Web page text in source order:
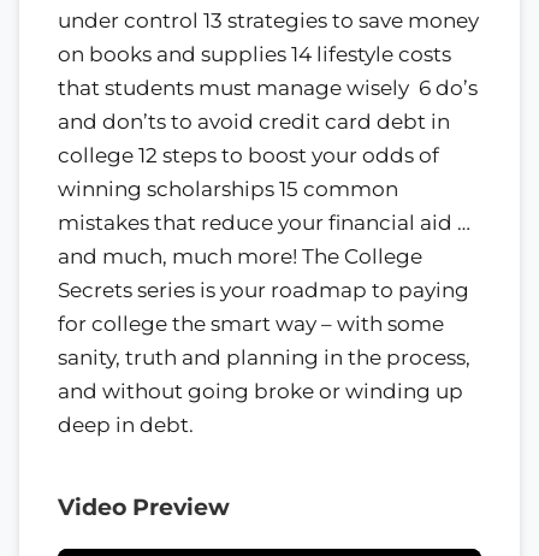
under control 13 strategies to save money
on books and supplies 14 lifestyle costs
that students must manage wisely 6 do’s
and don’ts to avoid credit card debt in
college 12 steps to boost your odds of
winning scholarships 15 common
mistakes that reduce your financial aid …
and much, much more! The College
Secrets series is your roadmap to paying
for college the smart way – with some
sanity, truth and planning in the process,
and without going broke or winding up
deep in debt.
Video Preview